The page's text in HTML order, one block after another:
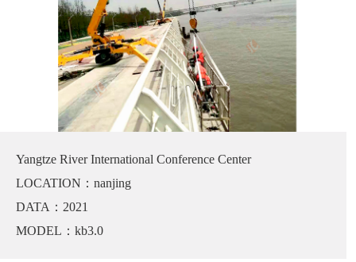
Yangtze River International Conference Center
LOCATION：nanjing
DATA：2021
MODEL：kb3.0